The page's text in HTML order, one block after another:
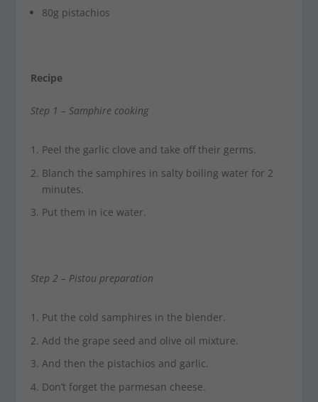
80g pistachios
Recipe
Step 1 – Samphire cooking
Peel the garlic clove and take off their germs.
Blanch the samphires in salty boiling water for 2
minutes.
Put them in ice water.
Step 2 – Pistou preparation
Put the cold samphires in the blender.
Add the grape seed and olive oil mixture.
And then the pistachios and garlic.
Don’t forget the parmesan cheese.